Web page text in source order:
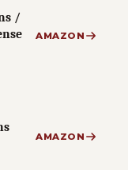
/
AMAZON
AMAZON